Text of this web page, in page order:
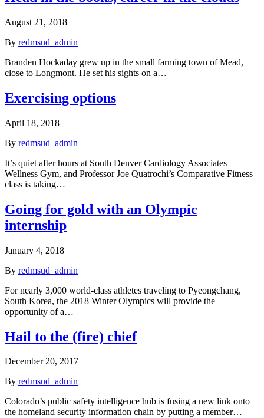
August 21, 2018
By redmsud_admin
Branden Hockaday grew up in the small farming town of Mead,
close to Longmont. He set his sights on a…
Exercising options
April 18, 2018
By redmsud_admin
It’s quiet after hours at South Denver Cardiology Associates
Wellness Gym, and Professor Joe Quatrochi’s Comparative Fitness
class is taking…
Going for gold with an Olympic
internship
January 4, 2018
By redmsud_admin
For nearly 3,000 world-class athletes traveling to Pyeongchang,
South Korea, the 2018 Winter Olympics will provide the
opportunity of a…
Hail to the (fire) chief
December 20, 2017
By redmsud_admin
Colorado’s public safety intelligence hub is fusing a new link onto
the homeland security information chain by putting a member…